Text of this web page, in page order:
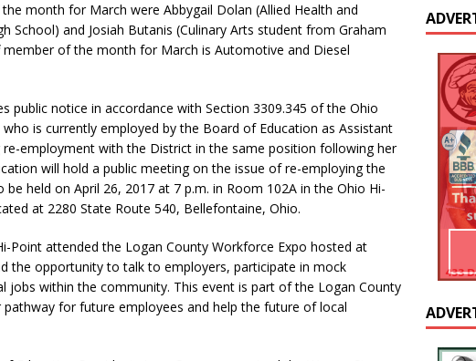
month for March were Abbygail Dolan (Allied Health and
School) and Josiah Butanis (Culinary Arts student from Graham
member of the month for March is Automotive and Diesel
public notice in accordance with Section 3309.345 of the Ohio
who is currently employed by the Board of Education as Assistant
re-employment with the District in the same position following her
will hold a public meeting on the issue of re-employing the
held on April 26, 2017 at 7 p.m. in Room 102A in the Ohio Hi-
at 2280 State Route 540, Bellefontaine, Ohio.
Point attended the Logan County Workforce Expo hosted at
the opportunity to talk to employers, participate in mock
jobs within the community. This event is part of the Logan County
for future employees and help the future of local